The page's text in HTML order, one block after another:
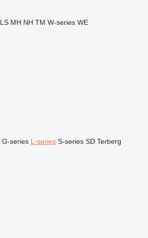
LS MH NH TM W-series WE
G-series L-series S-series SD Terberg